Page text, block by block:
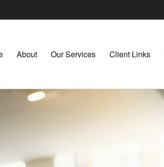
About Our Services Client Links